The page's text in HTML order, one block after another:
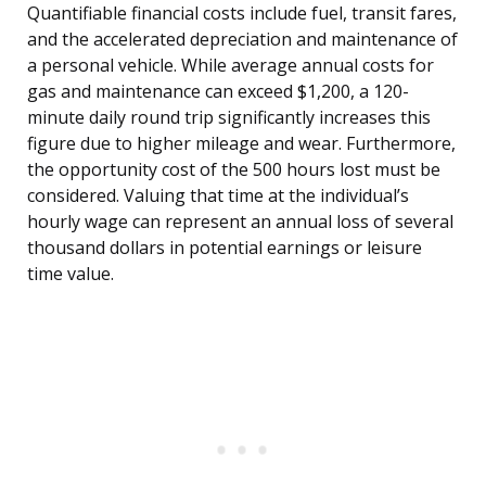
Quantifiable financial costs include fuel, transit fares,
and the accelerated depreciation and maintenance of
a personal vehicle. While average annual costs for
gas and maintenance can exceed $1,200, a 120-
minute daily round trip significantly increases this
figure due to higher mileage and wear. Furthermore,
the opportunity cost of the 500 hours lost must be
considered. Valuing that time at the individual’s
hourly wage can represent an annual loss of several
thousand dollars in potential earnings or leisure
time value.